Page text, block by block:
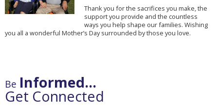
Thank you for the sacrifices you make, the
support you provide and the countless
ways you help shape our families. Wishing
you all a wonderful Mother’s Day surrounded by those you love.
Be Informed...
Get Connected